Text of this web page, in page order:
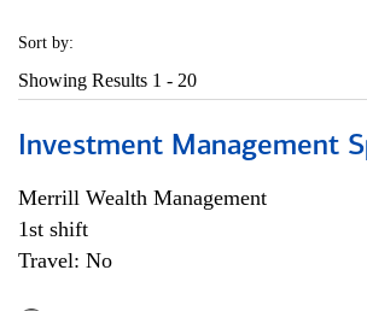
Sort by:
Showing Results 1 - 20
Investment Management
Merrill Wealth Management
1st shift
Travel: No